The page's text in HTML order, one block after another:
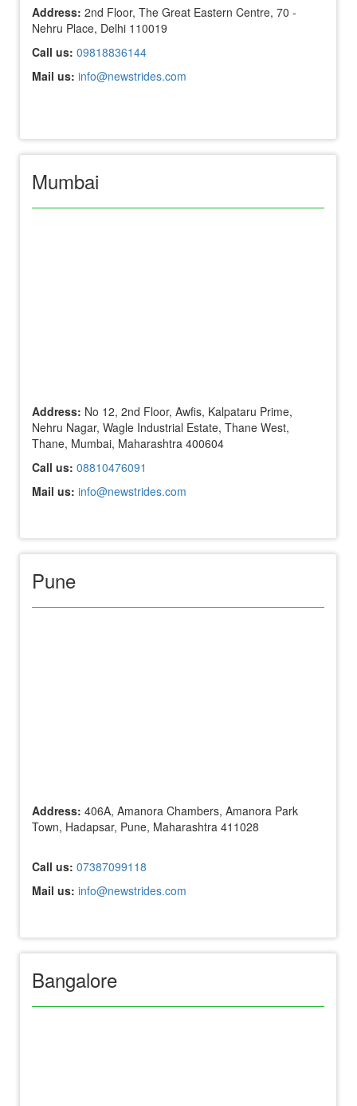
Address: 2nd Floor, The Great Eastern Centre, 70 -
Nehru Place, Delhi 110019
Call us: 09818836144
Mail us: info@newstrides.com
Mumbai
Address: No 12, 2nd Floor, Awfis, Kalpataru Prime,
Nehru Nagar, Wagle Industrial Estate, Thane West,
Thane, Mumbai, Maharashtra 400604
Call us: 08810476091
Mail us: info@newstrides.com
Pune
Address: 406A, Amanora Chambers, Amanora Park
Town, Hadapsar, Pune, Maharashtra 411028
Call us: 07387099118
Mail us: info@newstrides.com
Bangalore